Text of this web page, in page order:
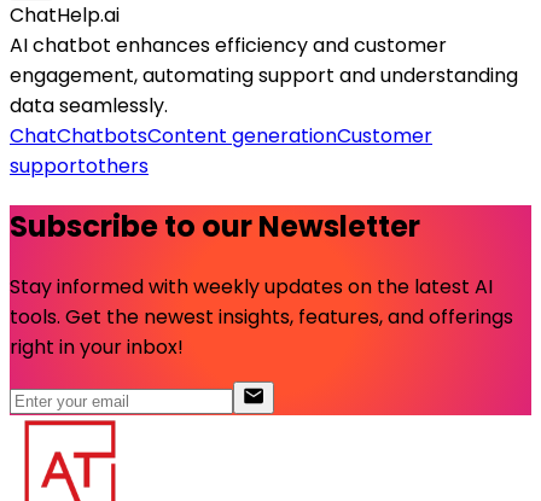
ChatHelp.ai
AI chatbot enhances efficiency and customer
engagement, automating support and understanding
data seamlessly.
ChatChatbotsContent generationCustomer
supportothers
Subscribe to our Newsletter
Stay informed with weekly updates on the latest AI
tools. Get the newest insights, features, and offerings
right in your inbox!